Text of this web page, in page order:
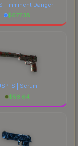
| Imminent Danger
$677.38
S | Serum
$56.64